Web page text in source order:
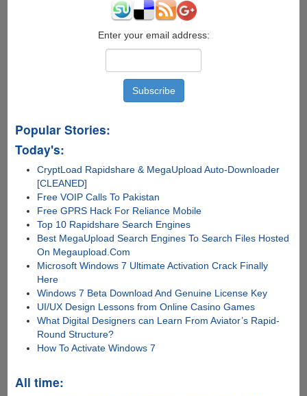
Enter your email address:
Popular Stories:
Today's:
CryptLoad Rapidshare & MegaUpload Auto-Downloader
[CLEANED]
Free VOIP Calls To Pakistan
Free GPRS Hack For Reliance Mobile
Top 10 Rapidshare Search Engines
Best MegaUpload Search Engines To Search Files Hosted
On Megaupload.Com
Microsoft Windows 7 Ultimate Activation Crack Finally
Here
Windows 7 Beta Download And Genuine License Key
UI/UX Design Lessons from Online Casino Games
What Digital Designers can Learn From Aviator’s Rapid-
Round Structure?
How To Activate Windows 7
All time: